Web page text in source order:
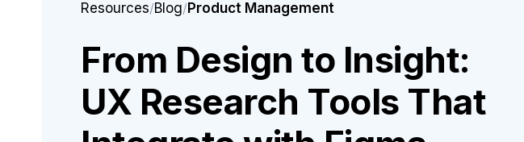
Resources/Blog/Product Management
From Design to Insight:
UX Research Tools That